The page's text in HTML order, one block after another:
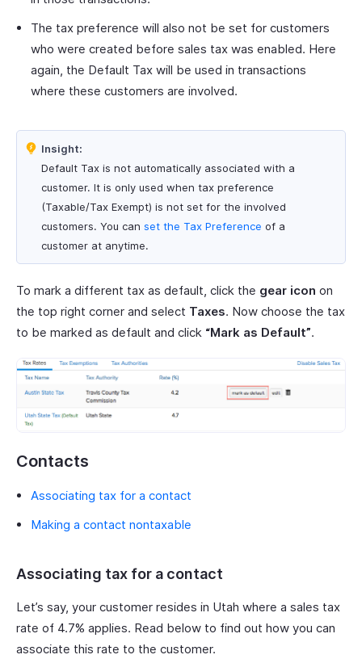
The tax preference will also not be set for customers
who were created before sales tax was enabled. Here
again, the Default Tax will be used in transactions
where these customers are involved.
Insight:
Default Tax is not automatically associated with a
customer. It is only used when tax preference
(Taxable/Tax Exempt) is not set for the involved
customers. You can set the Tax Preference of a
customer at anytime.
To mark a different tax as default, click the gear icon on
the top right corner and select Taxes. Now choose the tax
to be marked as default and click “Mark as Default”.
Contacts
Associating tax for a contact
Making a contact nontaxable
Associating tax for a contact
Let’s say, your customer resides in Utah where a sales tax
rate of 4.7% applies. Read below to find out how you can
associate this rate to the customer.